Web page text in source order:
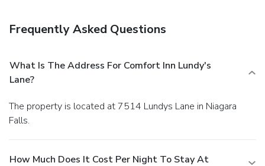
Frequently Asked Questions
What Is The Address For Comfort Inn Lundy's
Lane?
The property is located at 7514 Lundys Lane in Niagara
Falls.
How Much Does It Cost Per Night To Stay At